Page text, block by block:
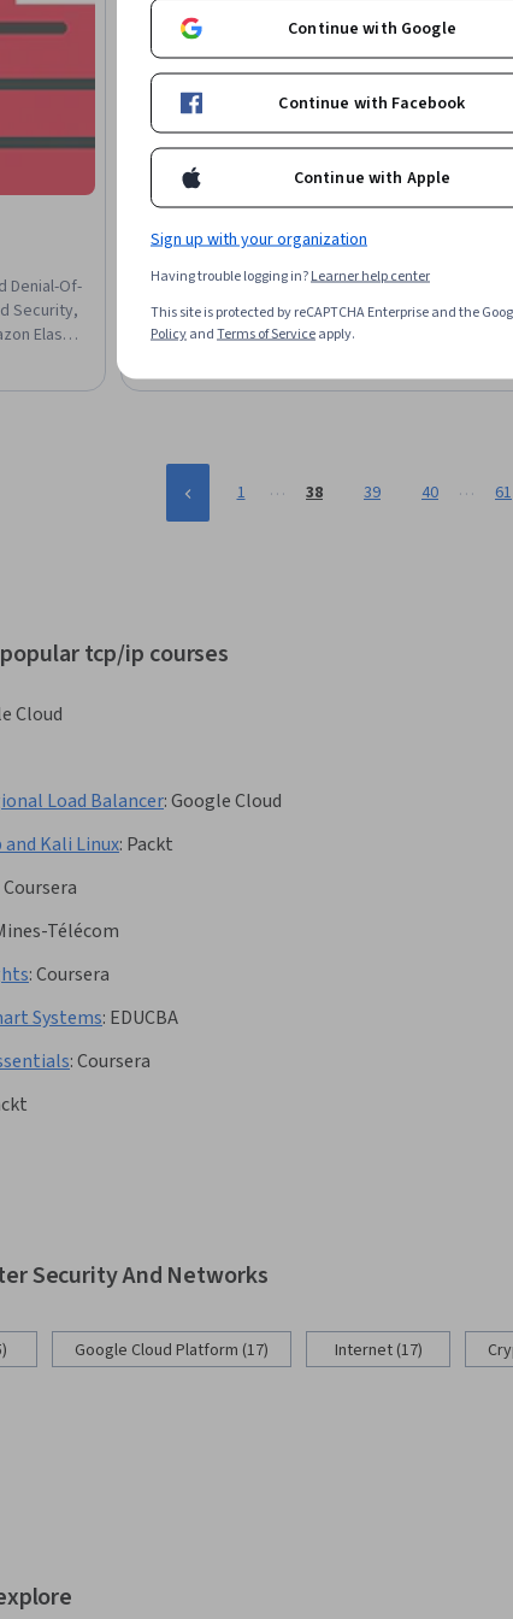
Denial-Of-
Security,
Elastic
Whizlabs
Skills you'll gain:Chef (Configuration Management
Devops Tools, DevOps, IT Automation, Amazon
Infrastructure Architecture, User Accounts, Amazon
Configuration Management
1 … 38 39 40 … 61
tcp/ip courses
Cloud
Load Balancer:Google Cloud
Kali Linux: Packt
Coursera
Télécom
:Coursera
Systems: EDUCBA
:Coursera
Security And Networks
Google Cloud Platform (17) Internet (17)
Continue with Google
Continue with Facebook
Continue with Apple
Sign up with your organization
Having trouble logging in?Learner help center
This site is protected by reCAPTCHA Enterprise and the
PolicyandTerms of Serviceapply.